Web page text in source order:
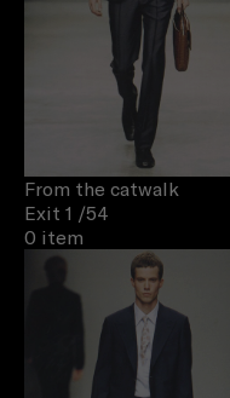
From the catwalk
Exit 1 /54
0 item